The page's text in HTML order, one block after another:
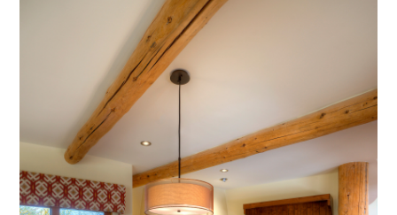
AWARDS
PRESS
TESTIMONIALS
CONTACT